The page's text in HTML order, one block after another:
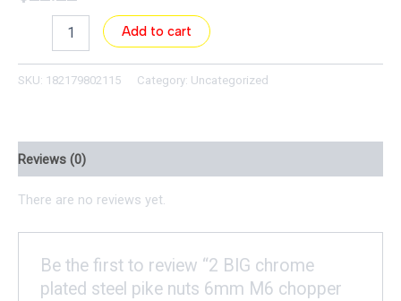
Add to cart
SKU: 182179802115 Category: Uncategorized
Reviews (0)
There are no reviews yet.
Be the first to review “2 BIG chrome
plated steel pike nuts 6mm M6 chopper